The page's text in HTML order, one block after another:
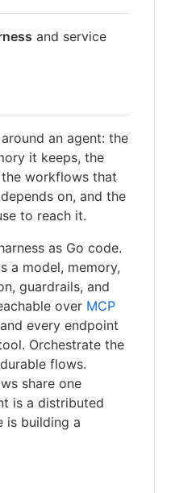
and service
an agent: the
it keeps, the
workflows that
on, and the
to reach it.
as Go code.
a model, memory,
guardrails, and
over MCP
every endpoint
Orchestrate the
flows.
share one
is a distributed
is building a